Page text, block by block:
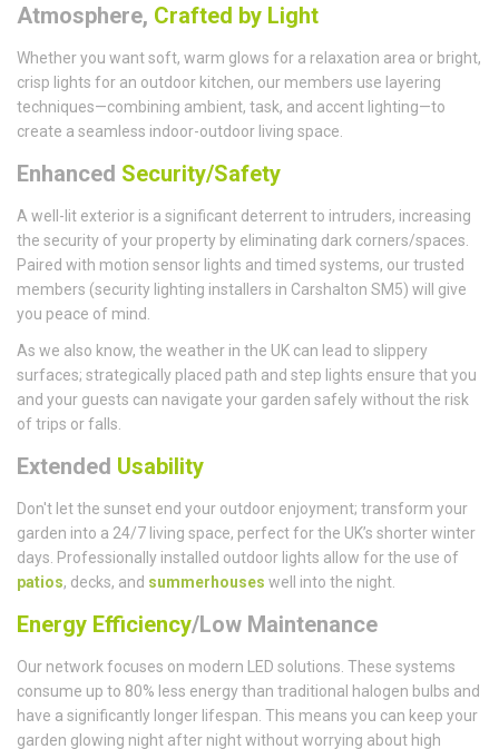
Atmosphere, Crafted by Light
Whether you want soft, warm glows for a relaxation area or bright,
crisp lights for an outdoor kitchen, our members use layering
techniques—combining ambient, task, and accent lighting—to
create a seamless indoor-outdoor living space.
Enhanced Security/Safety
A well-lit exterior is a significant deterrent to intruders, increasing
the security of your property by eliminating dark corners/spaces.
Paired with motion sensor lights and timed systems, our trusted
members (security lighting installers in Carshalton SM5) will give
you peace of mind.
As we also know, the weather in the UK can lead to slippery
surfaces; strategically placed path and step lights ensure that you
and your guests can navigate your garden safely without the risk
of trips or falls.
Extended Usability
Don't let the sunset end your outdoor enjoyment; transform your
garden into a 24/7 living space, perfect for the UK’s shorter winter
days. Professionally installed outdoor lights allow for the use of
patios, decks, and summerhouses well into the night.
Energy Efficiency/Low Maintenance
Our network focuses on modern LED solutions. These systems
consume up to 80% less energy than traditional halogen bulbs and
have a significantly longer lifespan. This means you can keep your
garden glowing night after night without worrying about high